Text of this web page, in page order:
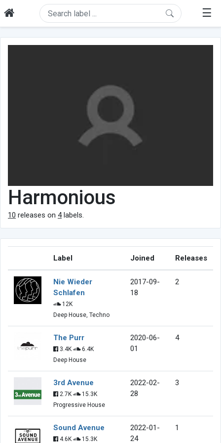
☰
Harmonious
10 releases on 4labels.
Label Joined Releases
Nie Wieder
Schlafen
12K
Deep House, Techno
2017-09-
18
2
The Purr
3.4K
6.4K
Deep House
2020-06-
01
4
3rd Avenue
2.7K
15.3K
Progressive House
2022-02-
28
3
Sound Avenue
4.6K 15.3K
2022-01-
24
1